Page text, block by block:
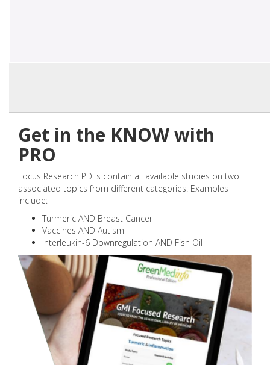
Get in the KNOW with
PRO
Focus Research PDFs contain all available studies on two
associated topics from different categories. Examples
include:
Turmeric AND Breast Cancer
Vaccines AND Autism
Interleukin-6 Downregulation AND Fish Oil